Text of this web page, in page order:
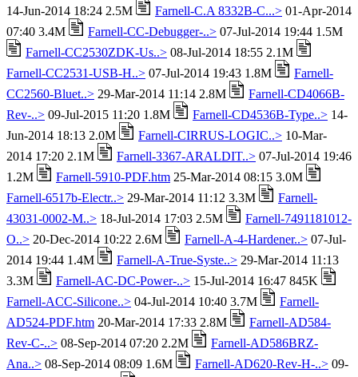
14-Jun-2014 18:24 2.5M Farnell-C.A 8332B-C...> 01-Apr-2014
07:40 3.4M
Farnell-CC-Debugger-..> 07-Jul-2014 19:44 1.5M
Farnell-CC2530ZDK-Us..> 08-Jul-2014 18:55 2.1M
Farnell-CC2531-USB-H..> 07-Jul-2014 19:43 1.8M
Farnell-
CC2560-Bluet..> 29-Mar-2014 11:14 2.8M
Farnell-CD4066B-
Rev-..> 09-Jul-2015 11:20 1.8M Farnell-CD4536B-Type..> 14-
Jun-2014 18:13 2.0M
Farnell-CIRRUS-LOGIC..> 10-Mar-
2014 17:20 2.1M
Farnell-3367-ARALDIT..> 07-Jul-2014 19:46
1.2M
Farnell-5910-PDF.htm 25-Mar-2014 08:15 3.0M
Farnell-6517b-Electr..> 29-Mar-2014 11:12 3.3M
Farnell-
43031-0002-M..> 18-Jul-2014 17:03 2.5M
Farnell-7491181012-
O..> 20-Dec-2014 10:22 2.6M Farnell-A-4-Hardener..> 07-Jul-
2014 19:44 1.4M
Farnell-A-True-Syste..> 29-Mar-2014 11:13
3.3M
Farnell-AC-DC-Power-..> 15-Jul-2014 16:47 845K
Farnell-ACC-Silicone..> 04-Jul-2014 10:40 3.7M
Farnell-
AD524-PDF.htm 20-Mar-2014 17:33 2.8M
Farnell-AD584-
Rev-C-..> 08-Sep-2014 07:20 2.2M
Farnell-AD586BRZ-
Ana..> 08-Sep-2014 08:09 1.6M Farnell-AD620-Rev-H-..> 09-